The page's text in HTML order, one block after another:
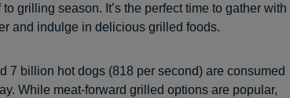
grilling season. It’s the perfect time to gather with
and indulge in delicious grilled foods.
7 billion hot dogs (818 per second) are consumed
While meat-forward grilled options are popular,